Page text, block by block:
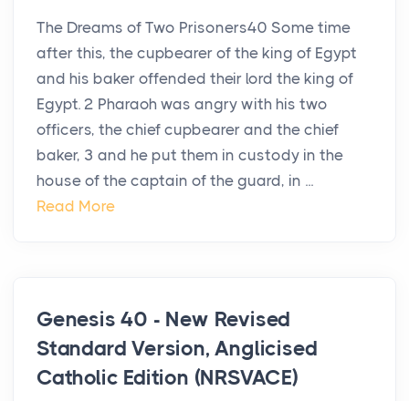
The Dreams of Two Prisoners40 Some time
after this, the cupbearer of the king of Egypt
and his baker offended their lord the king of
Egypt. 2 Pharaoh was angry with his two
officers, the chief cupbearer and the chief
baker, 3 and he put them in custody in the
house of the captain of the guard, in ...
Read More
Genesis 40 - New Revised
Standard Version, Anglicised
Catholic Edition (NRSVACE)